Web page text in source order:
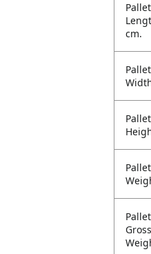
Pallet
cm.
Pallet
Pallet
Pallet
Gross